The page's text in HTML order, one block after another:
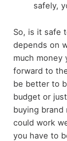
safely,
So, is it safe
depends on
much money
forward to
be better to
budget or
buying
could work
you have to